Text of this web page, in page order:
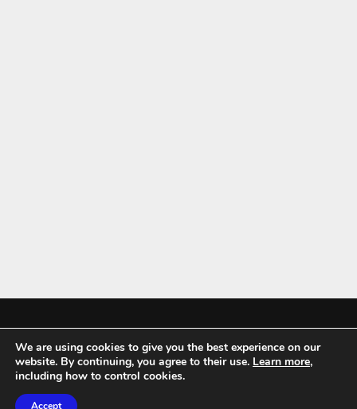
Mykitchenaccessories.co.uk is a participant in the Amazon Services LLC
Associates Program, an affiliate advertising program designed to
We are using cookies to give you the best experience on our
website. By continuing, you agree to their use. Learn more,
including how to control cookies.
Accept